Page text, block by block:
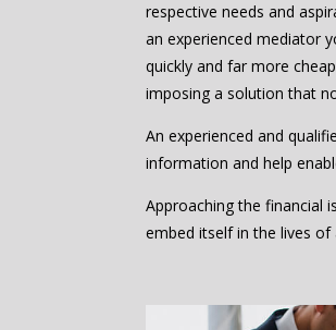
respective needs and
an experienced mediator
quickly and far more
imposing a solution that
An experienced and
information and help
Approaching the financial
embed itself in the lives of